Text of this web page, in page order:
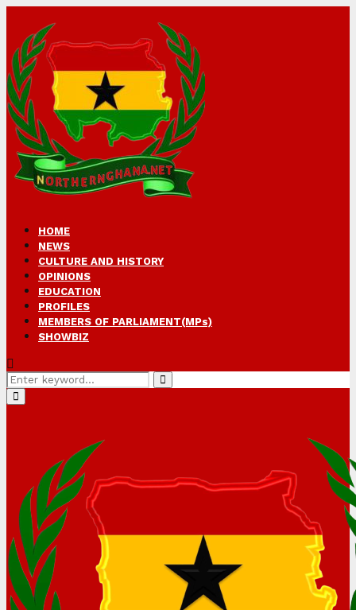
HOME
NEWS
CULTURE AND HISTORY
OPINIONS
EDUCATION
PROFILES
MEMBERS OF PARLIAMENT(MPs)
SHOWBIZ
Search
for:
Search
Primary
Menu